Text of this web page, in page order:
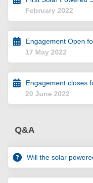
February 2022
Engagement Open
17 May 2022
Engagement closes
20 June 2022
Q&A
Will the solar